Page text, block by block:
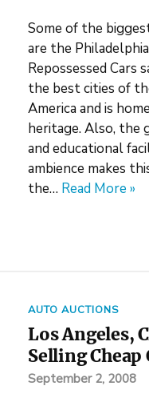
Some of the
are the
Repossessed Cars
the best cities of
America and is
heritage. Also, the
and educational
ambience makes
the… Read More »
AUTO AUCTIONS
Los Angeles,
Selling Cheap
September 2, 2008